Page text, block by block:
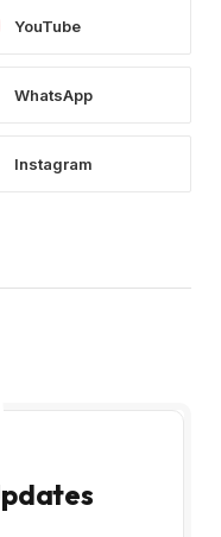
YouTube
WhatsApp
Instagram